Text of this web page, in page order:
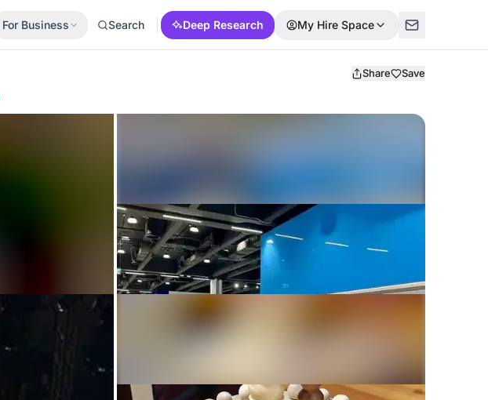
For Business Search Deep Research My Hire Space
Share Save